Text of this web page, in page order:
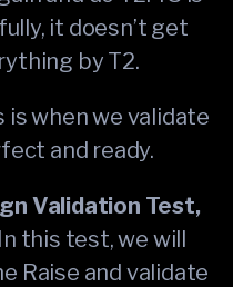
it doesn’t get
by T2.
is when we validate
and ready.
Validation Test,
this test, we will
Raise and validate